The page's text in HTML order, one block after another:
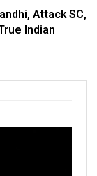
Attack SC,
Indian